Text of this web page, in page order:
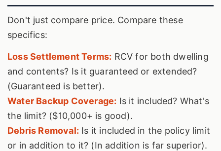
Don't just compare price. Compare these
specifics:
Loss Settlement Terms: RCV for both dwelling
and contents? Is it guaranteed or extended?
(Guaranteed is better).
Water Backup Coverage: Is it included? What's
the limit? ($10,000+ is good).
Debris Removal: Is it included in the policy limit
or in addition to it? (In addition is far superior).